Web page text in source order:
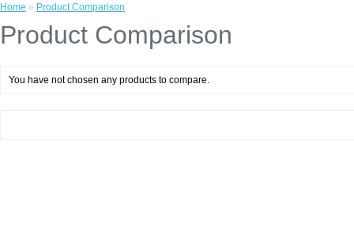
Home » Product Comparison
Product Comparison
You have not chosen any products to compare.